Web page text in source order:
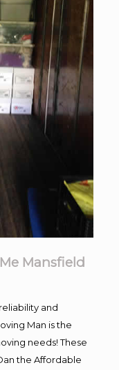
Mansfield
and
Man is the
needs! These
the Affordable